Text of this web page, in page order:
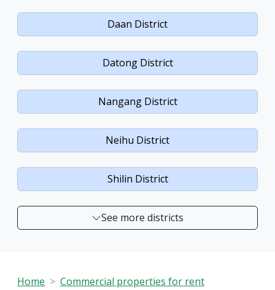
Daan District
Datong District
Nangang District
Neihu District
Shilin District
See more districts
Home
Commercial properties for rent